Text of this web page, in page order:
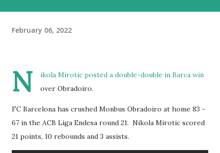
February 06, 2022
N
ikola Mirotic posted a double-double in Barca win
over Obradoiro.
FC Barcelona has crushed Monbus Obradoiro at home 83 -
67 in the ACB Liga Endesa round 21. Nikola Mirotic scored
21 points, 10 rebounds and 3 assists.